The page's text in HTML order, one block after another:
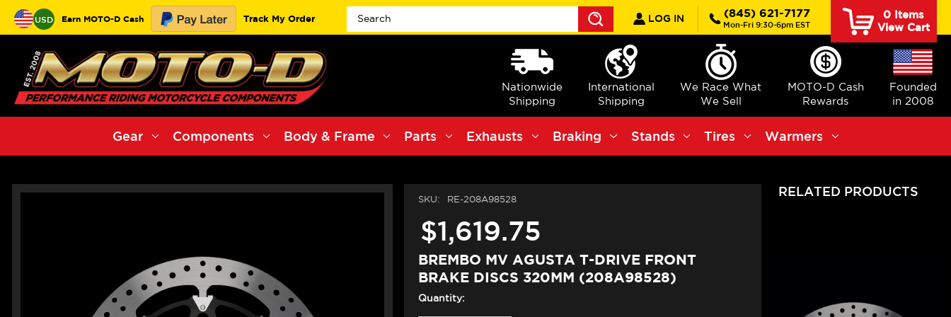
USD Earn MOTO-D Cash Track My Order
Search
LOG IN (845) 621-7177
Mon-Fri 9:30-6pm EST
0Items
View Cart
Nationwide
Shipping
International
Shipping
We Race What
We Sell
MOTO-D Cash
Rewards
Founded
in 2008
Gear Components Body & Frame Parts Exhausts Braking Stands Tires Warmers
SKU: RE-208A98528
$1,619.75
BREMBO MV AGUSTA T-DRIVE FRONT
BRAKE DISCS 320MM (208A98528)
Quantity:
RELATED PRODUCTS